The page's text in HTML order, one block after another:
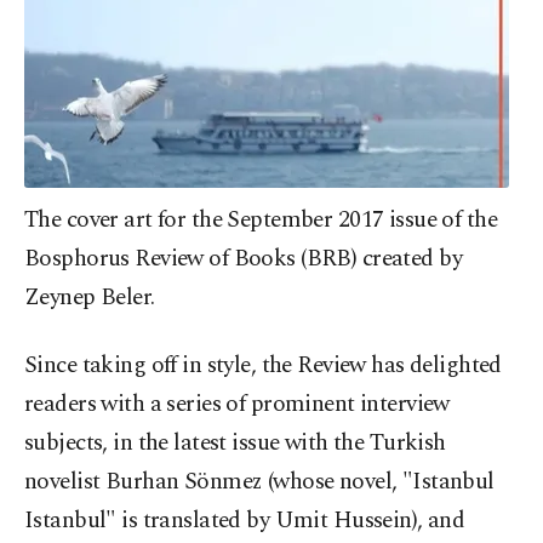
The cover art for the September 2017 issue of the
Bosphorus Review of Books (BRB) created by
Zeynep Beler.
Since taking off in style, the Review has delighted
readers with a series of prominent interview
subjects, in the latest issue with the Turkish
novelist Burhan Sönmez (whose novel, "Istanbul
Istanbul" is translated by Umit Hussein), and